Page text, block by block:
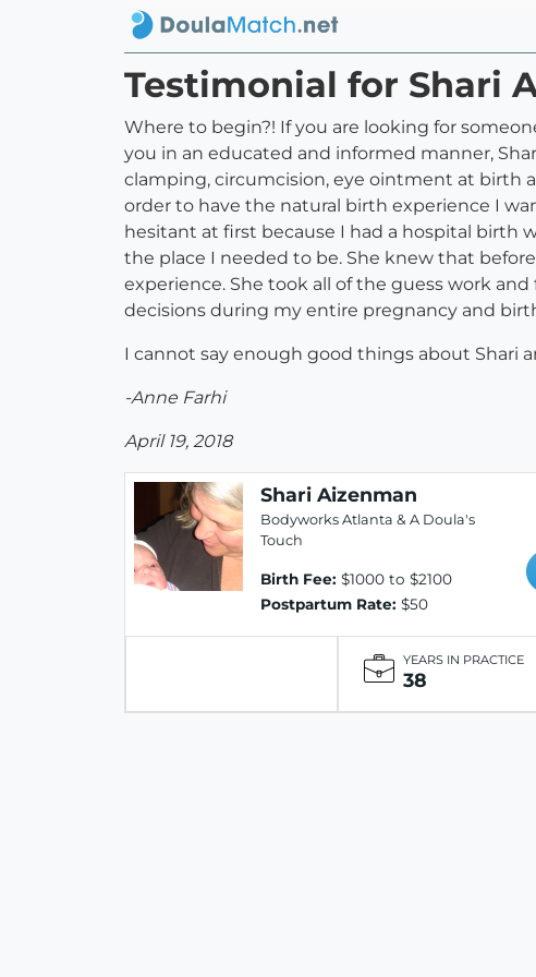
Testimonial for Shari
Where to begin?! If you are looking for
you in an educated and informed manner,
clamping, circumcision, eye ointment at birth
order to have the natural birth experience I
hesitant at first because I had a hospital
the place I needed to be. She knew that
experience. She took all of the guess work
decisions during my entire pregnancy and
I cannot say enough good things about Shari
-Anne Farhi
April 19, 2018
Shari Aizenman
Bodyworks Atlanta & A Doula's
Touch
Birth Fee: $1000 to $2100
Postpartum Rate: $50
YEARS IN PRACTICE
38